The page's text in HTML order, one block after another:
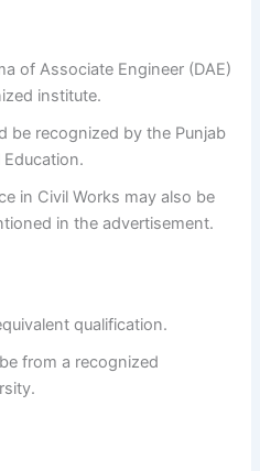
of Associate Engineer (DAE)
institute.
be recognized by the Punjab
in Civil Works may also be
in the advertisement.
qualification.
from a recognized